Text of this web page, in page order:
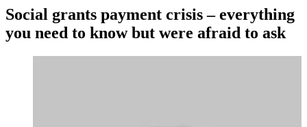
Social grants payment crisis – everything
you need to know but were afraid to ask